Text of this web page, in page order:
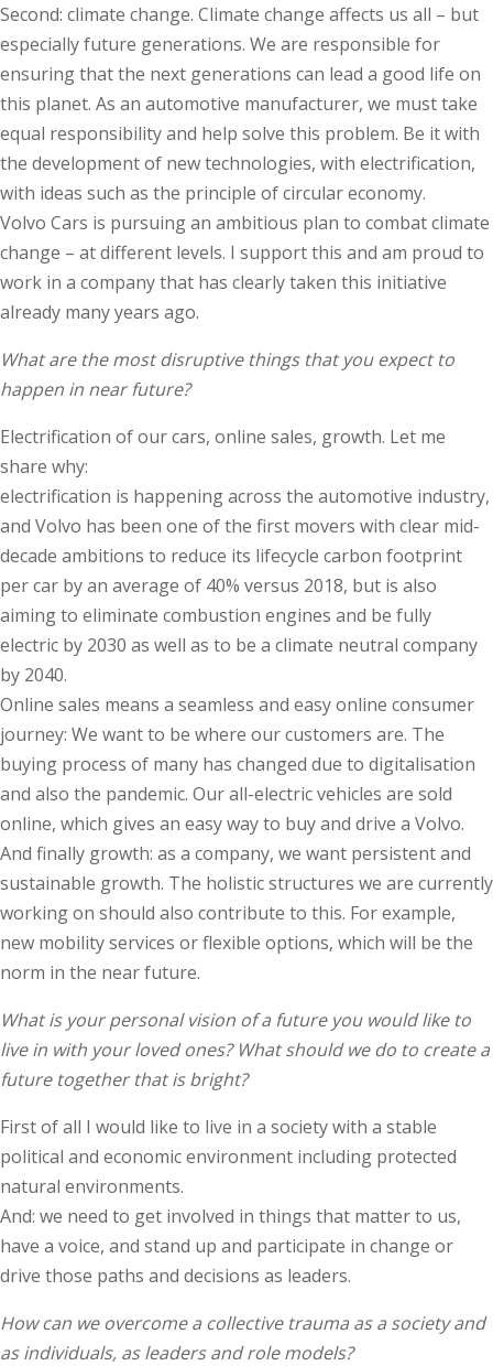
Second: climate change. Climate change affects us all – but
especially future generations. We are responsible for
ensuring that the next generations can lead a good life on
this planet. As an automotive manufacturer, we must take
equal responsibility and help solve this problem. Be it with
the development of new technologies, with electrification,
with ideas such as the principle of circular economy.
Volvo Cars is pursuing an ambitious plan to combat climate
change – at different levels. I support this and am proud to
work in a company that has clearly taken this initiative
already many years ago.
What are the most disruptive things that you expect to
happen in near future?
Electrification of our cars, online sales, growth. Let me
share why:
electrification is happening across the automotive industry,
and Volvo has been one of the first movers with clear mid-
decade ambitions to reduce its lifecycle carbon footprint
per car by an average of 40% versus 2018, but is also
aiming to eliminate combustion engines and be fully
electric by 2030 as well as to be a climate neutral company
by 2040.
Online sales means a seamless and easy online consumer
journey: We want to be where our customers are. The
buying process of many has changed due to digitalisation
and also the pandemic. Our all-electric vehicles are sold
online, which gives an easy way to buy and drive a Volvo.
And finally growth: as a company, we want persistent and
sustainable growth. The holistic structures we are currently
working on should also contribute to this. For example,
new mobility services or flexible options, which will be the
norm in the near future.
What is your personal vision of a future you would like to
live in with your loved ones? What should we do to create a
future together that is bright?
First of all I would like to live in a society with a stable
political and economic environment including protected
natural environments.
And: we need to get involved in things that matter to us,
have a voice, and stand up and participate in change or
drive those paths and decisions as leaders.
How can we overcome a collective trauma as a society and
as individuals, as leaders and role models?